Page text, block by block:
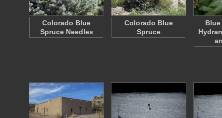
Colorado Blue
Spruce Needles
Colorado Blue
Spruce
Blue